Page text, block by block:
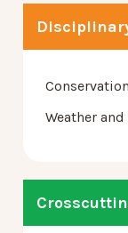
Weather